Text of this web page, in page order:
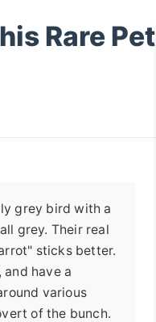
Rare Pet
grey bird with a
grey. Their real
sticks better.
have a
various
of the bunch.